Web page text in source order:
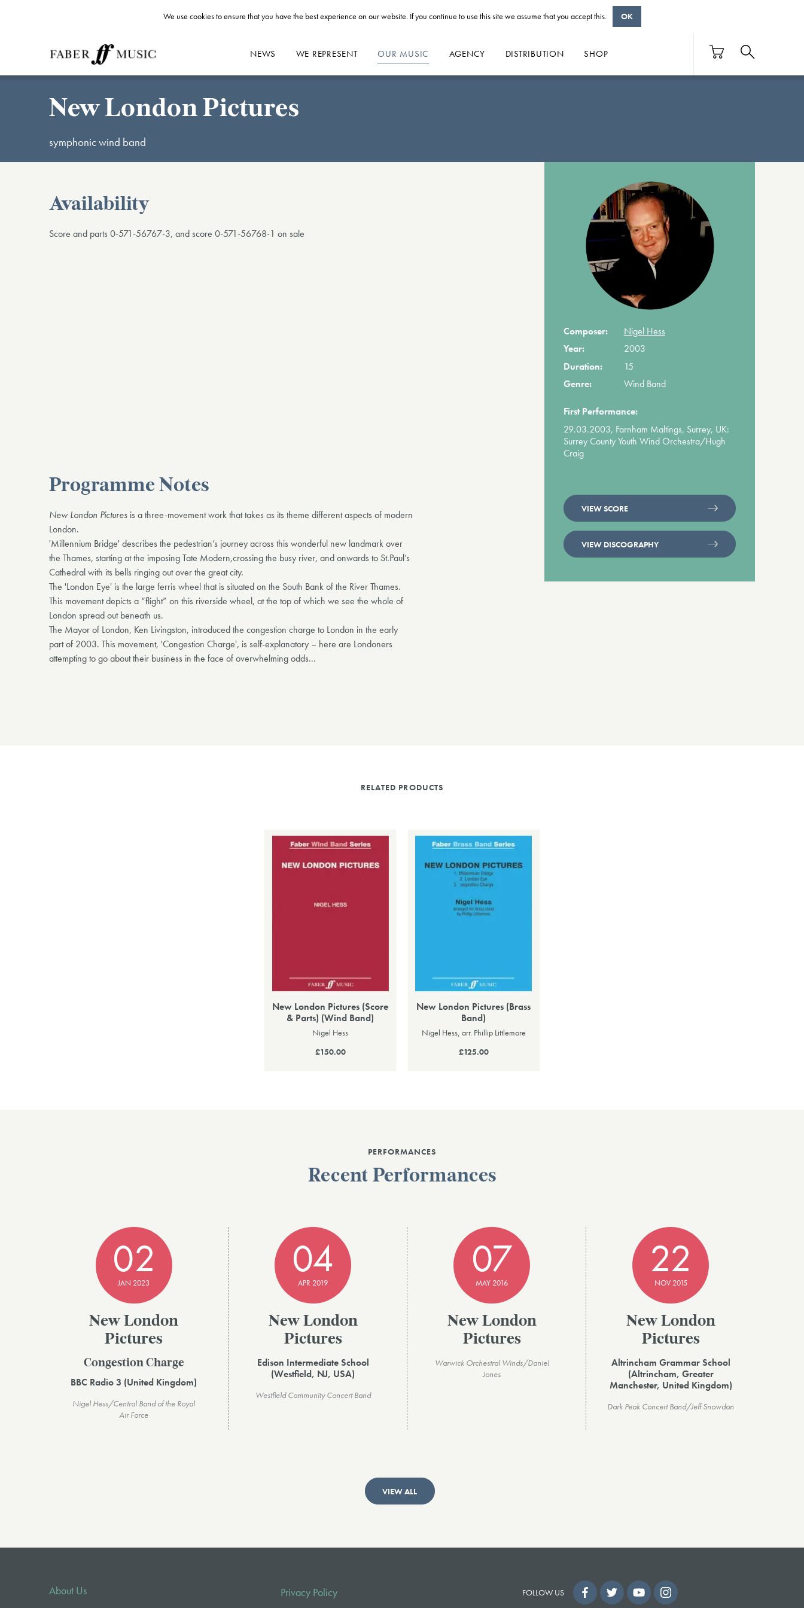
NEWS WE REPRESENT OUR MUSIC AGENCY DISTRIBUTION SHOP
New London Pictures
symphonic wind band
Composer:
Nigel Hess
Year:
2003
Duration:
15
Genre:
Wind Band
First Performance:
29.03.2003, Farnham Maltings, Surrey, UK:
Surrey County Youth Wind Orchestra/Hugh
Craig
VIEW SCORE
VIEW DISCOGRAPHY
Availability
Score and parts 0-571-56767-3, and score 0-571-56768-1 on sale
Programme Notes
New London Pictures is a three-movement work that takes as its theme different aspects of modern
London.
'Millennium Bridge' describes the pedestrian’s journey across this wonderful new landmark over
the Thames, starting at the imposing Tate Modern,crossing the busy river, and onwards to St.Paul’s
Cathedral with its bells ringing out over the great city.
The 'London Eye' is the large ferris wheel that is situated on the South Bank of the River Thames.
This movement depicts a “flight” on this riverside wheel, at the top of which we see the whole of
London spread out beneath us.
The Mayor of London, Ken Livingston, introduced the congestion charge to London in the early
part of 2003. This movement, 'Congestion Charge', is self-explanatory – here are Londoners
attempting to go about their business in the face of overwhelming odds...
RELATED PRODUCTS
New London Pictures (Score
& Parts) (Wind Band)
Nigel Hess
£150.00
New London Pictures (Brass
Band)
Nigel Hess, arr. Phillip Littlemore
£125.00
PERFORMANCES
Recent Performances
02
JAN 2023
New London
Pictures
Congestion Charge
BBC Radio 3 (United Kingdom)
Nigel Hess/Central Band of the Royal
Air Force
04
APR 2019
New London
Pictures
Edison Intermediate School
(Westfield, NJ, USA)
Westfield Community Concert Band
07
MAY 2016
New London
Pictures
Warwick Orchestral Winds/Daniel
Jones
22
NOV 2015
New London
Pictures
Altrincham Grammar School
(Altrincham, Greater
Manchester, United Kingdom)
Dark Peak Concert Band/Jeff Snowdon
VIEW ALL
About Us Privacy Policy FOLLOW US
We use cookies to ensure that you have the best experience on our website. If you continue to use this site we assume that you accept this. OK